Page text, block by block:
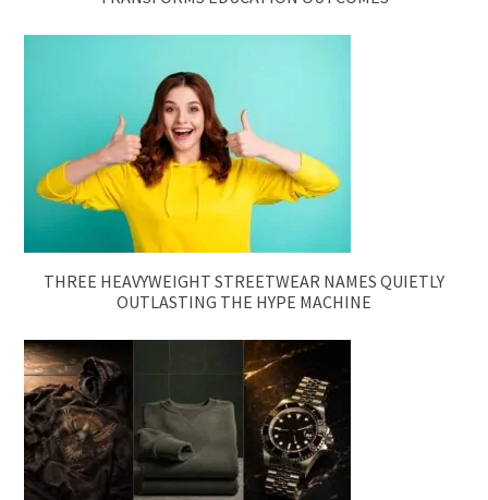
THREE HEAVYWEIGHT STREETWEAR NAMES QUIETLY
OUTLASTING THE HYPE MACHINE